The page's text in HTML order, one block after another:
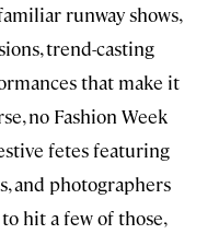
runway shows,
trend-casting
that make it
no Fashion Week
fetes featuring
and photographers
hit a few of those,